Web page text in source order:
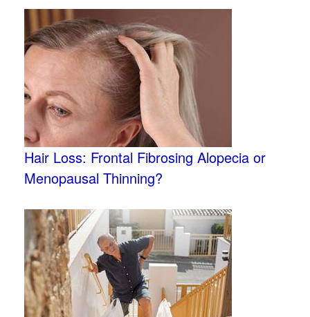
Hair Loss: Frontal Fibrosing Alopecia or
Menopausal Thinning?